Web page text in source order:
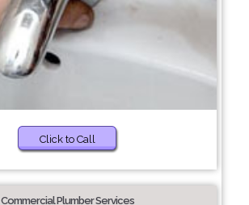
Click to Call
Commercial Plumber Services